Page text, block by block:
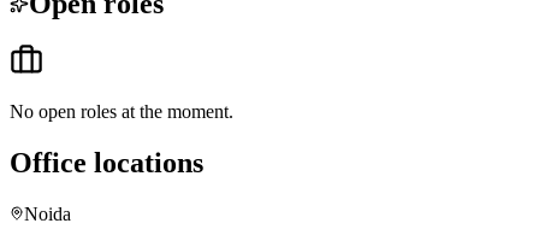
No open roles at the moment.
Office locations
Noida